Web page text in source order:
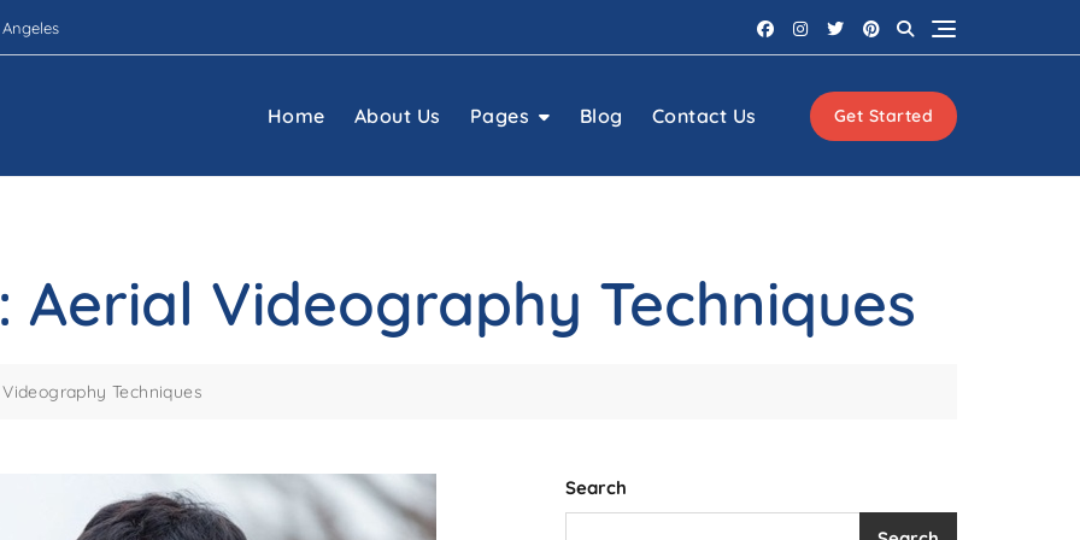
Home About Us Pages Blog Contact Us Get Started
Aerial Videography Techniques
Techniques
Search